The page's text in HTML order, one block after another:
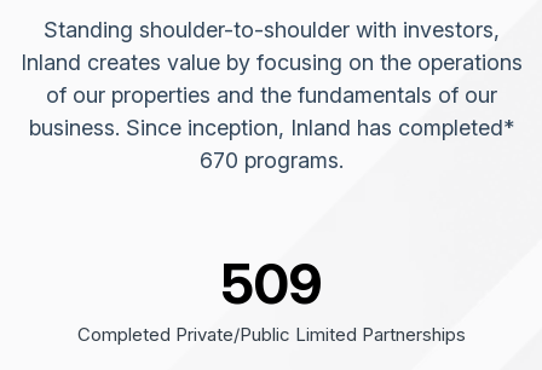
Standing shoulder-to-shoulder with investors,
Inland creates value by focusing on the operations
of our properties and the fundamentals of our
business. Since inception, Inland has completed*
670 programs.
509
Completed Private/Public Limited Partnerships